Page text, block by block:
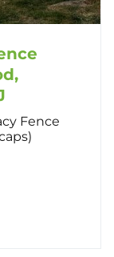
Fence